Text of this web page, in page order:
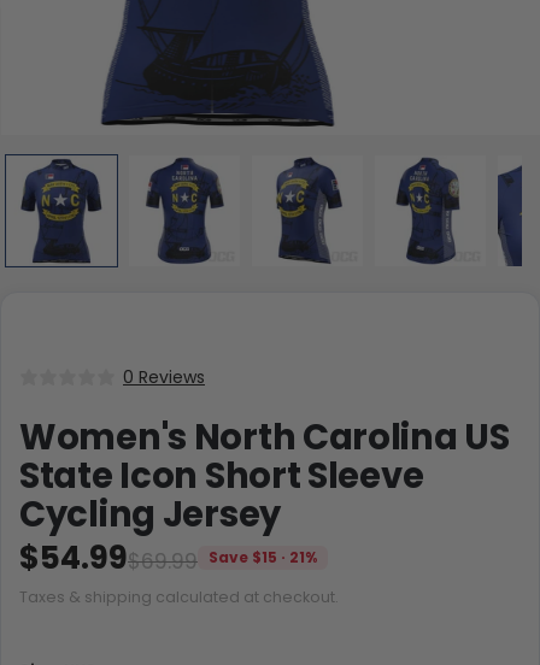
0 Reviews
Women's North Carolina US
State Icon Short Sleeve
Cycling Jersey
$69.99
$54.99
Save $15 · 21%
Taxes & shipping calculated at checkout.